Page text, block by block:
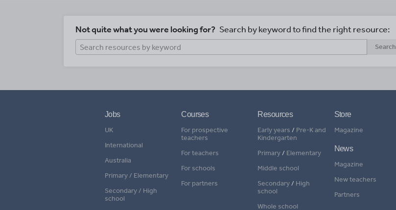
Not quite what you were looking for? Search by keyword to find the right resource:
Search
Jobs
UK
International
Australia
Primary / Elementary
Secondary / High
school
Courses
For prospective
teachers
For teachers
For schools
For partners
Resources
Early years / Pre-K and
Kindergarten
Primary/ Elementary
Middle school
Secondary/ High
school
Whole school
Store
Magazine
News
Magazine
New teachers
Partners